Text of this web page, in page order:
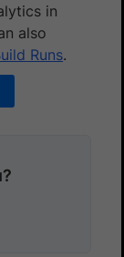
in
also
Runs.